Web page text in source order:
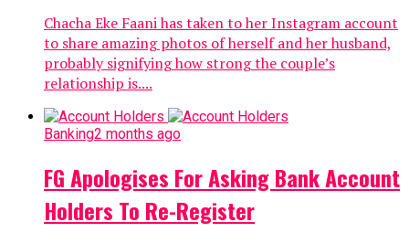
Chacha Eke Faani has taken to her Instagram account
to share amazing photos of herself and her husband,
probably signifying how strong the couple’s
relationship is....
Banking2 months ago
FG Apologises For Asking Bank Account
Holders To Re-Register